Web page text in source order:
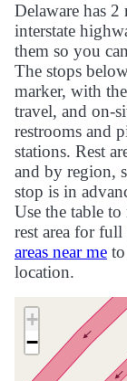
Delaware has 2
interstate
them so you
The stops
marker, with
travel, and on-
restrooms and
stations. Rest
and by region,
stop is in
Use the table
rest area for
areas near me
location.
+
−